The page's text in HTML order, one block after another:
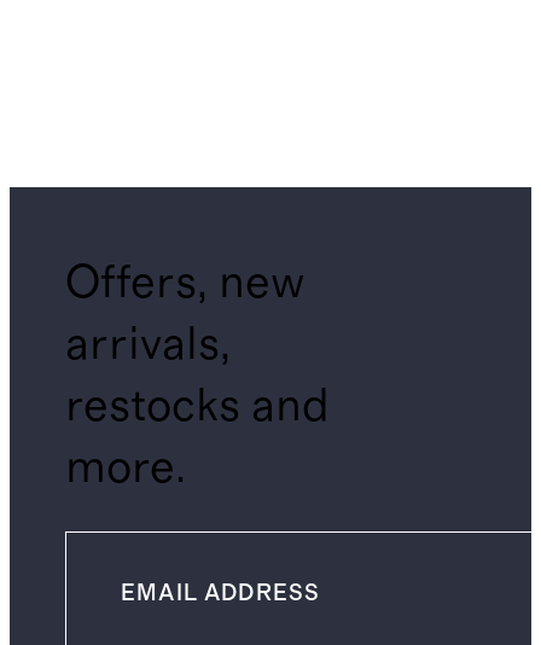
Offers, new
arrivals,
restocks and
more.